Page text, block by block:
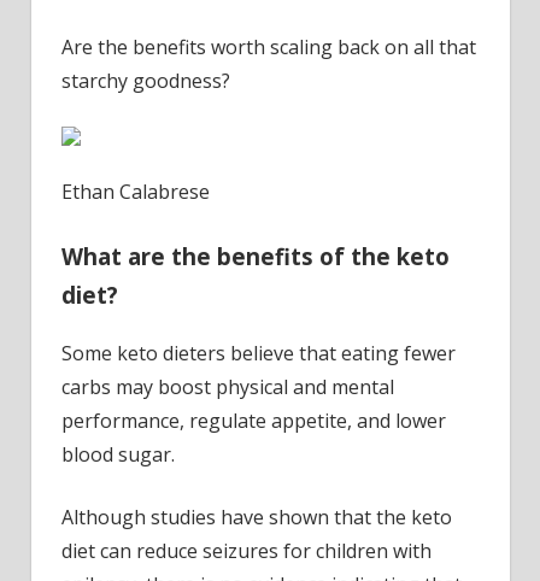
Are the benefits worth scaling back on all that
starchy goodness?
Ethan Calabrese
What are the benefits of the keto
diet?
Some keto dieters believe that eating fewer
carbs may boost physical and mental
performance, regulate appetite, and lower
blood sugar.
Although studies have shown that the keto
diet can reduce seizures for children with